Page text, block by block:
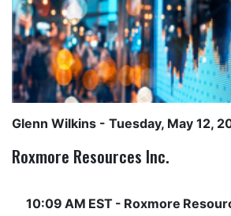
Glenn Wilkins - Tuesday, May 12,
Roxmore Resources Inc.
10:09 AM EST - Roxmore